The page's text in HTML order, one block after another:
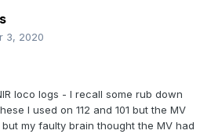
3, 2020
loco logs - I recall some rub down
I used on 112 and 101 but the MV
my faulty brain thought the MV had